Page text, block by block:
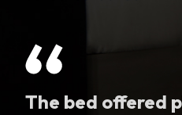
The bed offered